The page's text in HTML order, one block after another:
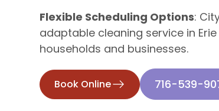
Flexible Scheduling Options:
adaptable cleaning service in
households and businesses.
Book Online 716-539-